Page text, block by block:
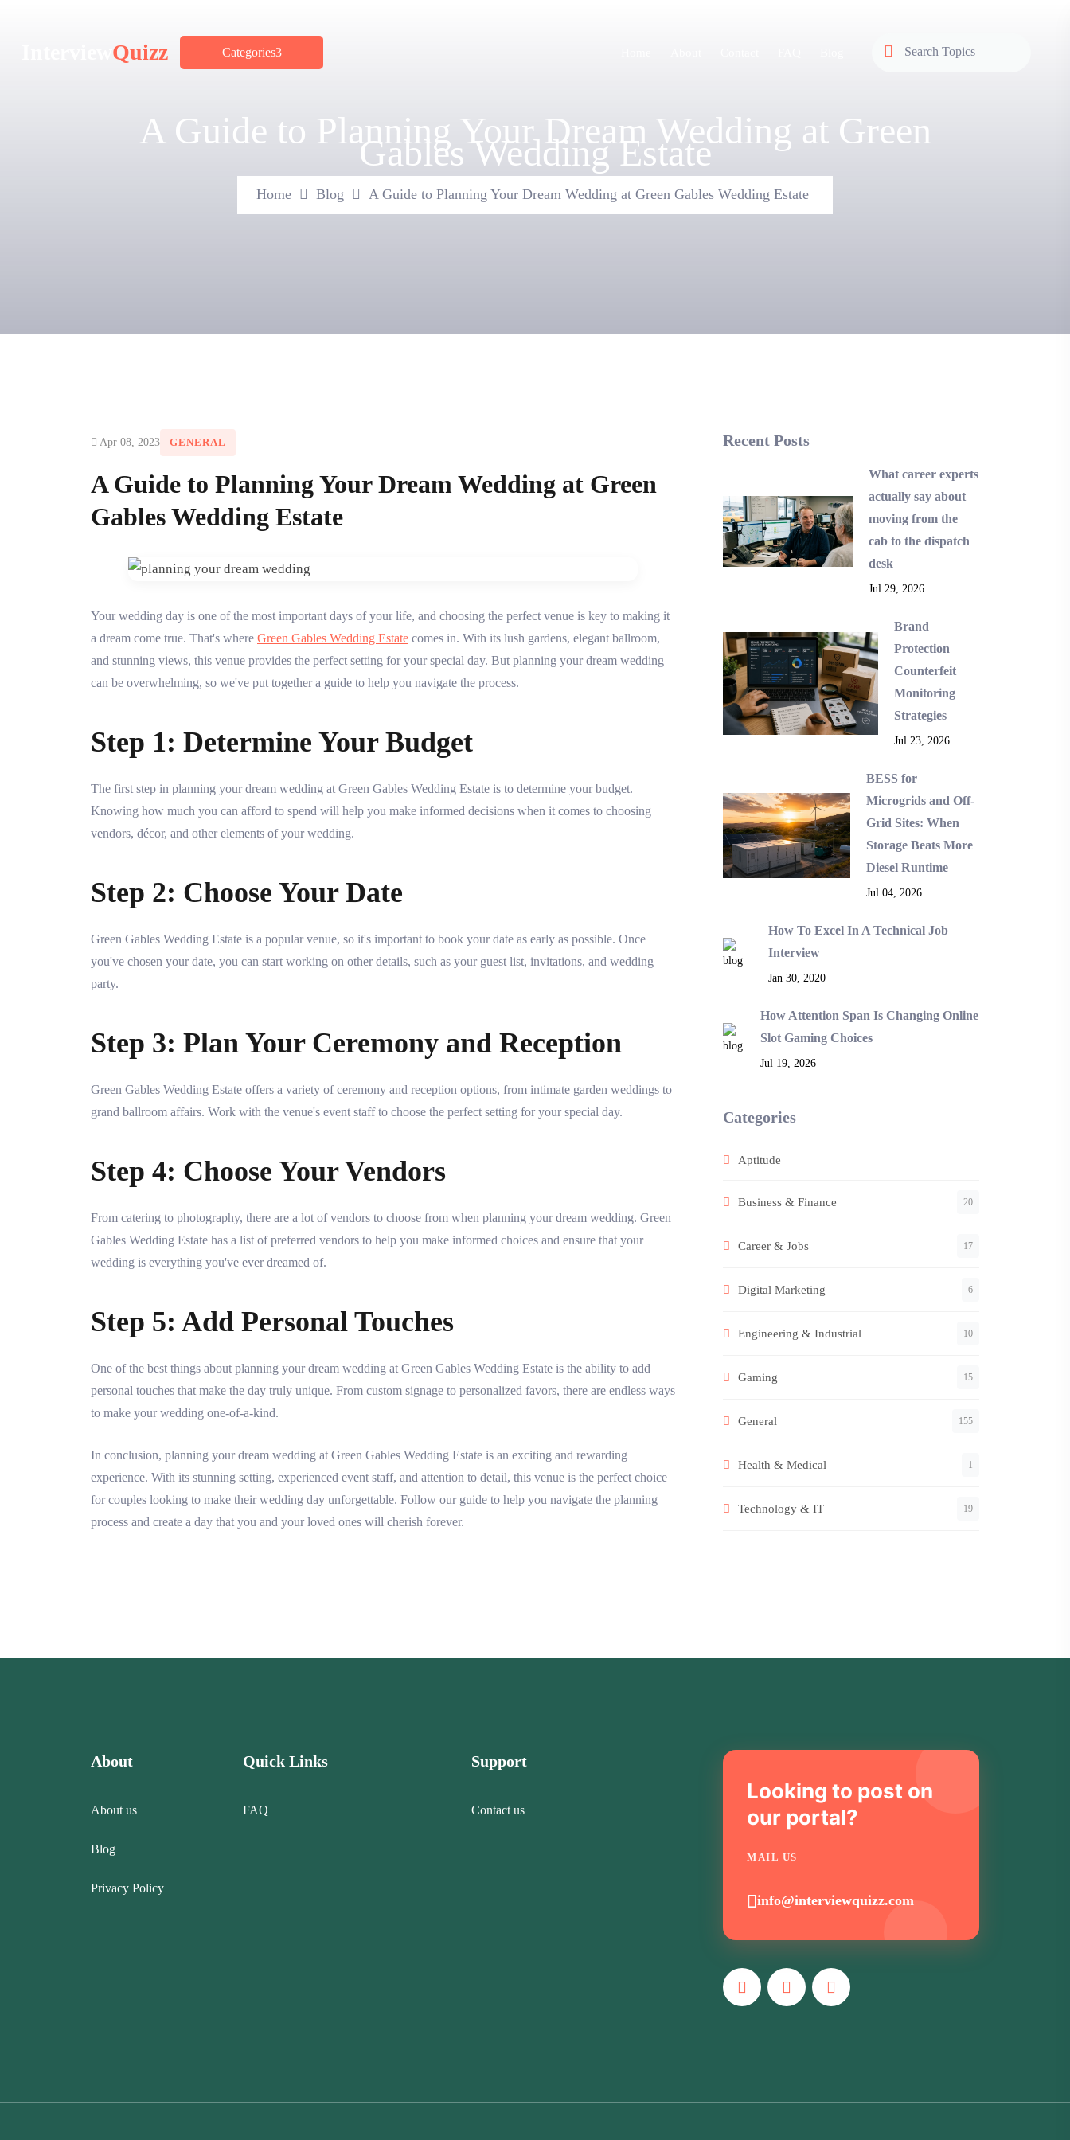
Quizz Categories
A Guide to Planning Your Dream Wedding at Green
Gables Wedding Estate
Home Blog A Guide to Planning Your Dream Wedding at Green Gables Wedding Estate
Apr 08, 2023 GENERAL
A Guide to Planning Your Dream Wedding at Green
Gables Wedding Estate
Your wedding day is one of the most important days of your life, and choosing the perfect venue is key to making it
a dream come true. That's where Green Gables Wedding Estate comes in. With its lush gardens, elegant ballroom,
and stunning views, this venue provides the perfect setting for your special day. But planning your dream wedding
can be overwhelming, so we've put together a guide to help you navigate the process.
Step 1: Determine Your Budget
The first step in planning your dream wedding at Green Gables Wedding Estate is to determine your budget.
Knowing how much you can afford to spend will help you make informed decisions when it comes to choosing
vendors, décor, and other elements of your wedding.
Step 2: Choose Your Date
Green Gables Wedding Estate is a popular venue, so it's important to book your date as early as possible. Once
you've chosen your date, you can start working on other details, such as your guest list, invitations, and wedding
party.
Step 3: Plan Your Ceremony and Reception
Green Gables Wedding Estate offers a variety of ceremony and reception options, from intimate garden weddings to
grand ballroom affairs. Work with the venue's event staff to choose the perfect setting for your special day.
Step 4: Choose Your Vendors
From catering to photography, there are a lot of vendors to choose from when planning your dream wedding. Green
Gables Wedding Estate has a list of preferred vendors to help you make informed choices and ensure that your
wedding is everything you've ever dreamed of.
Step 5: Add Personal Touches
One of the best things about planning your dream wedding at Green Gables Wedding Estate is the ability to add
personal touches that make the day truly unique. From custom signage to personalized favors, there are endless ways
to make your wedding one-of-a-kind.
In conclusion, planning your dream wedding at Green Gables Wedding Estate is an exciting and rewarding
experience. With its stunning setting, experienced event staff, and attention to detail, this venue is the perfect choice
for couples looking to make their wedding day unforgettable. Follow our guide to help you navigate the planning
process and create a day that you and your loved ones will cherish forever.
Recent Posts
What career experts
actually say about
moving from the
cab to the dispatch
desk
Jul 29, 2026
Brand
Protection
Counterfeit
Monitoring
Strategies
Jul 23, 2026
BESS for
Microgrids and Off-
Grid Sites: When
Storage Beats More
Diesel Runtime
Jul 04, 2026
How To Excel In A Technical Job
Interview
Jan 30, 2020
How Attention Span Is Changing Online
Slot Gaming Choices
Jul 19, 2026
Categories
Aptitude
Business & Finance 20
Career & Jobs 17
Digital Marketing 6
Engineering & Industrial 10
Gaming 15
General 155
Health & Medical 1
Technology & IT 19
About
About us
Blog
Privacy Policy
Quick Links
FAQ
Support
Contact us
Looking to post on
our portal?
MAIL US
info@interviewquizz.com